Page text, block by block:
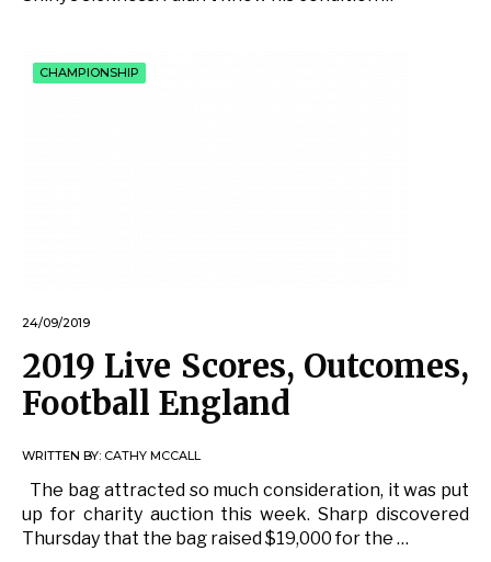
CHAMPIONSHIP
24/09/2019
2019 Live Scores, Outcomes,
Football England
WRITTEN BY: CATHY MCCALL
The bag attracted so much consideration, it was put
up for charity auction this week. Sharp discovered
Thursday that the bag raised $19,000 for the …